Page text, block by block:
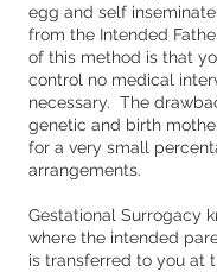
egg and self
from the Intended
of this method is that
control no medical
necessary. The
genetic and birth
for a very small
arrangements.
Gestational Surrogacy
where the intended
is transferred to you at